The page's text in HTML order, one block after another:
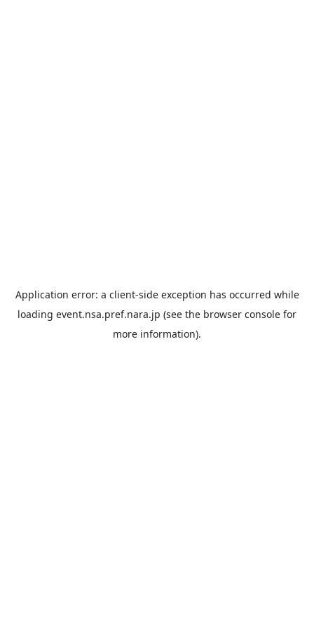
Application error: a client-side exception has occurred while
loading event.nsa.pref.nara.jp (see the browser console for
more information).